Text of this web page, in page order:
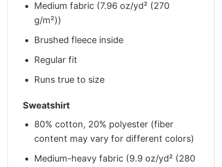
Medium fabric (7.96 oz/yd² (270
g/m²))
Brushed fleece inside
Regular fit
Runs true to size
Sweatshirt
80% cotton, 20% polyester (fiber
content may vary for different colors)
Medium-heavy fabric (9.9 oz/yd² (280